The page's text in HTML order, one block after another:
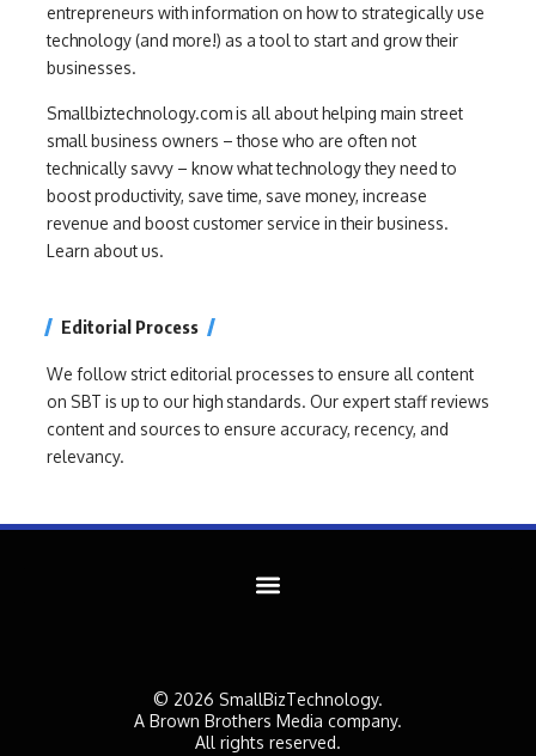
entrepreneurs with information on how to strategically use
technology (and more!) as a tool to start and grow their
businesses.
Smallbiztechnology.com is all about helping main street
small business owners – those who are often not
technically savvy – know what technology they need to
boost productivity, save time, save money, increase
revenue and boost customer service in their business.
Learn about us.
Editorial Process
We follow strict editorial processes to ensure all content
on SBT is up to our high standards. Our expert staff reviews
content and sources to ensure accuracy, recency, and
relevancy.
© 2026 SmallBizTechnology.
A Brown Brothers Media company.
All rights reserved.